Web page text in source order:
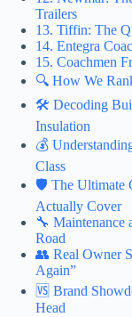
Trailers
13. Tiffin: The
14. Entegra
15. Coachmen
🔍 How We
🛠️ Decoding
Insulation
💰
Class
🛡️ The Ultimate
Actually Cover
🔧 Maintenance
Road
👥 Real Owner
Again”
🆚 Brand
Head